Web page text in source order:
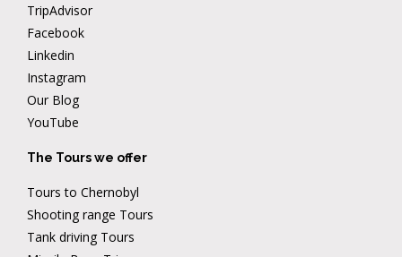
TripAdvisor
Facebook
Linkedin
Instagram
Our Blog
YouTube
The Tours we offer
Tours to Chernobyl
Shooting range Tours
Tank driving Tours